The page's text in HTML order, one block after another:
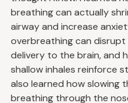
breathing can actually
airway and increase
overbreathing can disrupt
delivery to the brain, and
shallow inhales reinforce
also learned how slowing
breathing through the